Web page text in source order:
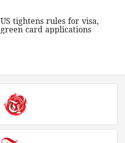
US tightens rules for visa,
green card applications